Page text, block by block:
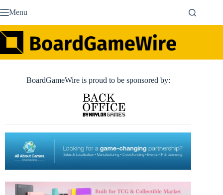
to Menu
BoardGameWire is proud to be sponsored by: